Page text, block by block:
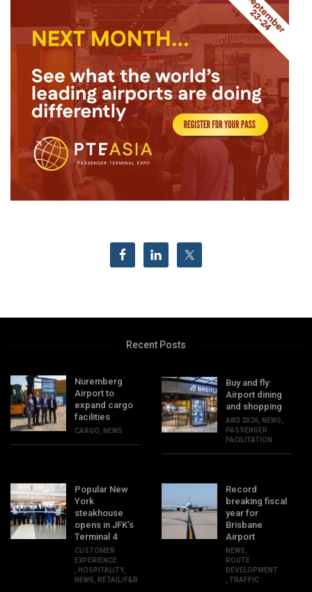
Recent Posts
Nuremberg
Airport to
expand cargo
facilities
CARGO NEWS
Buy and fly:
Airport dining
and shopping
AW3 2026 NEWS
PASSENGER
FACILITATION
Popular New
York
steakhouse
opens in JFK’s
Terminal 4
CUSTOMER
EXPERIENCE
HOSPITALITY
NEWS
RETAIL/F&B
Record
breaking fiscal
year for
Brisbane
Airport
NEWS
ROUTE
DEVELOPMENT
,TRAFFIC